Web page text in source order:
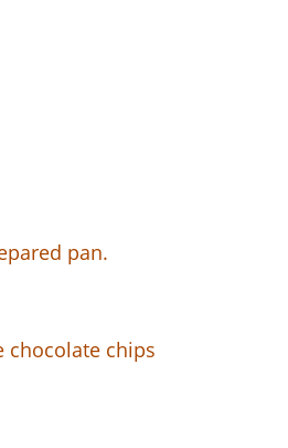
pan.
chocolate chips